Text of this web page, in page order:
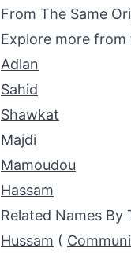
From The Same
Explore more from
Adlan
Sahid
Shawkat
Majdi
Mamoudou
Hassam
Related Names By
Hussam (